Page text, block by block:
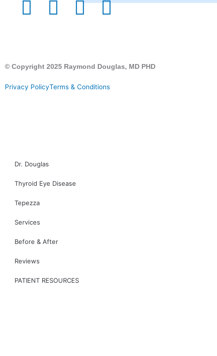
© Copyright 2025 Raymond Douglas, MD PHD
Privacy PolicyTerms & Conditions
Dr. Douglas
Thyroid Eye Disease
Tepezza
Services
Before & After
Reviews
PATIENT RESOURCES